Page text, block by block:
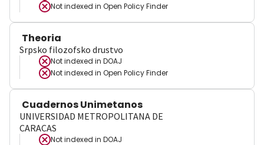
Not indexed in Open Policy Finder
Theoria
Srpsko filozofsko drustvo
Not indexed in DOAJ
Not indexed in Open Policy Finder
Cuadernos Unimetanos
UNIVERSIDAD METROPOLITANA DE
CARACAS
Not indexed in DOAJ